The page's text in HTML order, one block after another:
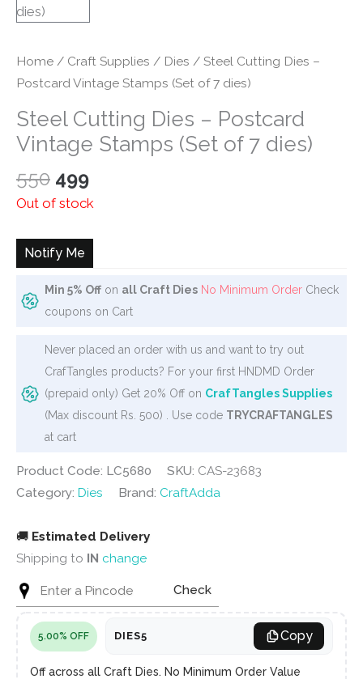
Home / Craft Supplies / Dies / Steel Cutting Dies –
Postcard Vintage Stamps (Set of 7 dies)
Steel Cutting Dies – Postcard
Vintage Stamps (Set of 7 dies)
550 Original
price
₹550.
499Current
price
₹499.
Out of stock
Notify Me
Min 5% Off on all Craft Dies No Minimum Order Check
coupons on Cart
Never placed an order with us and want to try out
CrafTangles products? For your first HNDMD Order
(prepaid only) Get 20% Off on CrafTangles Supplies
(Max discount Rs. 500) . Use code TRYCRAFTANGLES
at cart
Product Code: LC5680 SKU: CAS-23683
Category: Dies Brand: CraftAdda
🚚 Estimated Delivery
Shipping to IN change
Check
5.00% OFF DIES5 Copy
Off across all Craft Dies. No Minimum Order Value